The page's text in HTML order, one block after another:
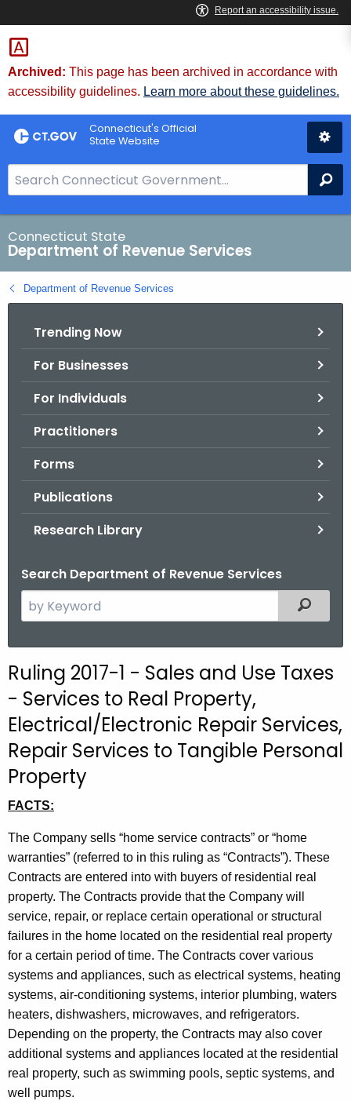
Skip
to
Content
Archived: This page has been archived in accordance with
accessibility guidelines. Learn more about these guidelines.
Connecticut's Official
State Website
e
a
r
c
h
B
Connecticut State
Department of Revenue Services
Department of Revenue Services
Trending Now
For Businesses
For Individuals
Practitioners
Forms
Publications
Research Library
Search Department of Revenue Services
e
c
h
t
e
c
r
r
e
n
t
A
g
e
n
c
y
w
i
t
h
Filtered
Ruling 2017-1 - Sales and Use Taxes
- Services to Real Property,
Electrical/Electronic Repair Services,
Repair Services to Tangible Personal
Property
FACTS:
The Company sells “home service contracts” or “home
warranties” (referred to in this ruling as “Contracts”). These
Contracts are entered into with buyers of residential real
property. The Contracts provide that the Company will
service, repair, or replace certain operational or structural
failures in the home located on the residential real property
for a certain period of time. The Contracts cover various
systems and appliances, such as electrical systems, heating
systems, air-conditioning systems, interior plumbing, waters
heaters, dishwashers, microwaves, and refrigerators.
Depending on the property, the Contracts may also cover
additional systems and appliances located at the residential
real property, such as swimming pools, septic systems, and
well pumps.